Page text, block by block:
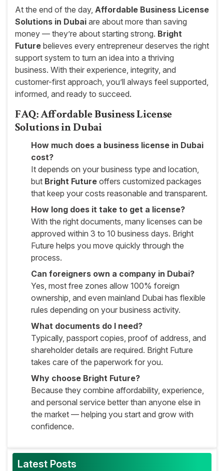
At the end of the day, Affordable Business License
Solutions in Dubai are about more than saving
money — they’re about starting strong. Bright
Future believes every entrepreneur deserves the right
support system to turn an idea into a thriving
business. With their experience, integrity, and
customer-first approach, you’ll always feel supported,
informed, and ready to succeed.
FAQ: Affordable Business License
Solutions in Dubai
How much does a business license in Dubai
cost?
It depends on your business type and location,
but Bright Future offers customized packages
that keep your costs reasonable and transparent.
How long does it take to get a license?
With the right documents, many licenses can be
approved within 3 to 10 business days. Bright
Future helps you move quickly through the
process.
Can foreigners own a company in Dubai?
Yes, most free zones allow 100% foreign
ownership, and even mainland Dubai has flexible
rules depending on your business activity.
What documents do I need?
Typically, passport copies, proof of address, and
shareholder details are required. Bright Future
takes care of the paperwork for you.
Why choose Bright Future?
Because they combine affordability, experience,
and personal service better than anyone else in
the market — helping you start and grow with
confidence.
Latest Posts